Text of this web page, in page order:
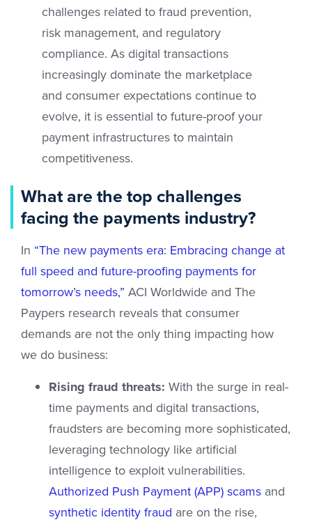
challenges related to fraud prevention,
risk management, and regulatory
compliance. As digital transactions
increasingly dominate the marketplace
and consumer expectations continue to
evolve, it is essential to future-proof your
payment infrastructures to maintain
competitiveness.
What are the top challenges
facing the payments industry?
In “The new payments era: Embracing change at
full speed and future-proofing payments for
tomorrow’s needs,” ACI Worldwide and The
Paypers research reveals that consumer
demands are not the only thing impacting how
we do business:
Rising fraud threats: With the surge in real-
time payments and digital transactions,
fraudsters are becoming more sophisticated,
leveraging technology like artificial
intelligence to exploit vulnerabilities.
Authorized Push Payment (APP) scams and
synthetic identity fraud are on the rise,